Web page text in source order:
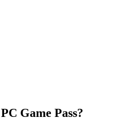
world as
Game Pass?